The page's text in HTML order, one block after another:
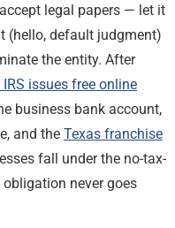
legal papers — let it
(hello, default judgment)
the entity. After
IRS issues free online
business bank account,
and the Texas franchise
fall under the no-tax-
never goes